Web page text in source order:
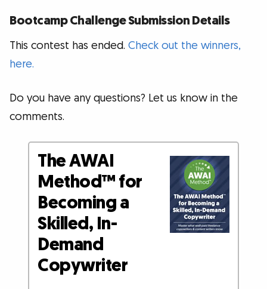
Bootcamp Challenge Submission Details
This contest has ended. Check out the winners,
here.
Do you have any questions? Let us know in the
comments.
The AWAI
Method™ for
Becoming a
Skilled, In-
Demand
Copywriter